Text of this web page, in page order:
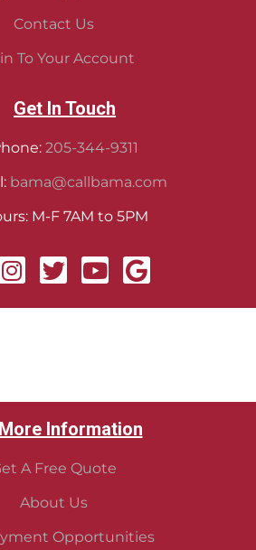
Contact Us
To Your Account
Get In Touch
205-344-9311
bama@callbama.com
M-F 7AM to 5PM
Information
A Free Quote
About Us
Opportunities